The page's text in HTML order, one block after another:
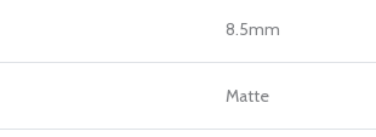
8.5mm
Matte